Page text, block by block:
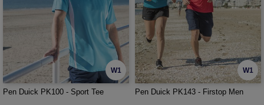
W1
Pen Duick PK100 - Sport Tee
W1
Pen Duick PK143 - Firstop Men